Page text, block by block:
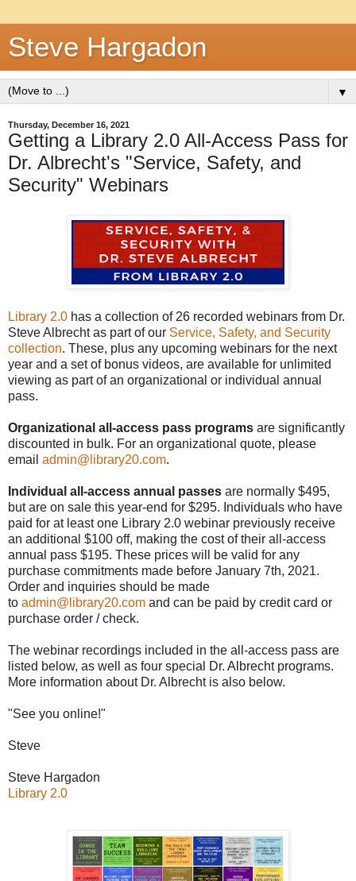
Steve Hargadon
▼
Thursday, December 16, 2021
Getting a Library 2.0 All-Access Pass for
Dr. Albrecht's "Service, Safety, and
Security" Webinars
Library 2.0 has a collection of 26 recorded webinars from Dr.
Steve Albrecht as part of our Service, Safety, and Security
collection. These, plus any upcoming webinars for the next
year and a set of bonus videos, are available for unlimited
viewing as part of an organizational or individual annual
pass.
Organizational all-access pass programs are significantly
discounted in bulk. For an organizational quote, please
email admin@library20.com.
Individual all-access annual passes are normally $495,
but are on sale this year-end for $295. Individuals who have
paid for at least one Library 2.0 webinar previously receive
an additional $100 off, making the cost of their all-access
annual pass $195. These prices will be valid for any
purchase commitments made before January 7th, 2021.
Order and inquiries should be made
to admin@library20.com and can be paid by credit card or
purchase order / check.
The webinar recordings included in the all-access pass are
listed below, as well as four special Dr. Albrecht programs.
More information about Dr. Albrecht is also below.
"See you online!"
Steve
Steve Hargadon
Library 2.0